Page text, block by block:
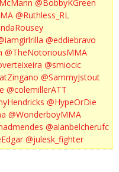
@BobbyKGreen
@Ruthless_RL
@eddiebravo
@TheNotoriousMMA
@smiocic
@SammyJstout
@colemillerATT
@HypeOrDie
@WonderboyMMA
@alanbelcherufc
@julesk_fighter